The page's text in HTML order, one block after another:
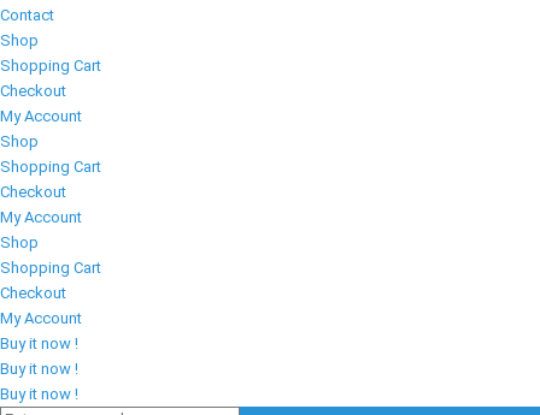
Contact
Shop
Shopping Cart
Checkout
My Account
Shop
Shopping Cart
Checkout
My Account
Shop
Shopping Cart
Checkout
My Account
Buy it now !
Buy it now !
Buy it now !